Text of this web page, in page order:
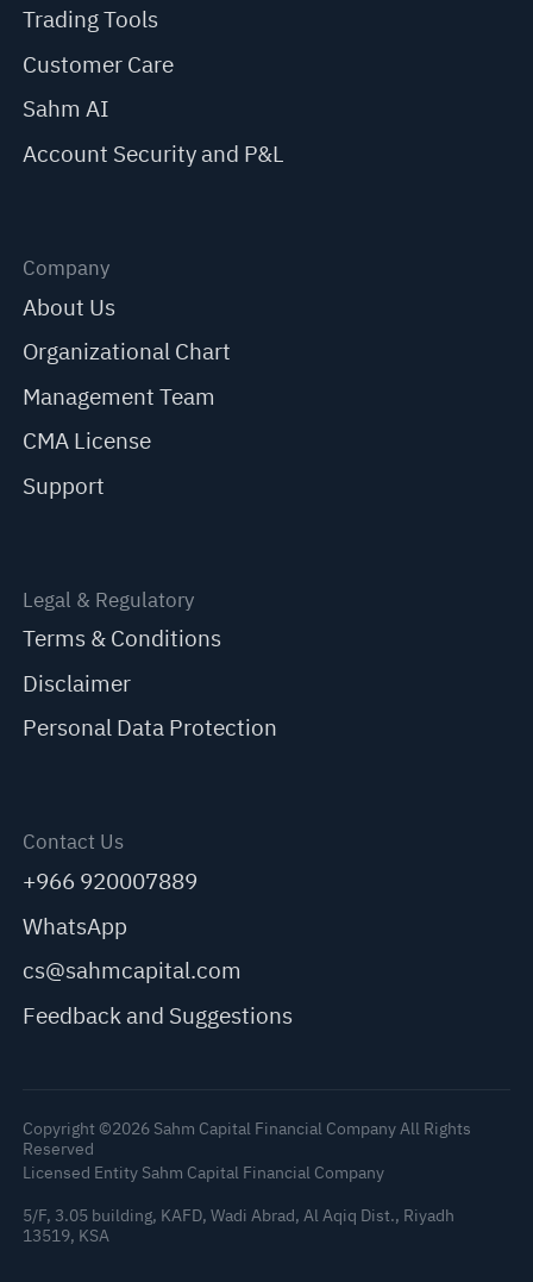
Trading Tools
Customer Care
Sahm AI
Account Security and P&L
Company
About Us
Organizational Chart
Management Team
CMA License
Support
Legal & Regulatory
Terms & Conditions
Disclaimer
Personal Data Protection
Contact Us
+966 920007889
WhatsApp
cs@sahmcapital.com
Feedback and Suggestions
Copyright ©2026 Sahm Capital Financial Company All Rights
Reserved
Licensed Entity Sahm Capital Financial Company
5/F, 3.05 building, KAFD, Wadi Abrad, Al Aqiq Dist., Riyadh
13519, KSA